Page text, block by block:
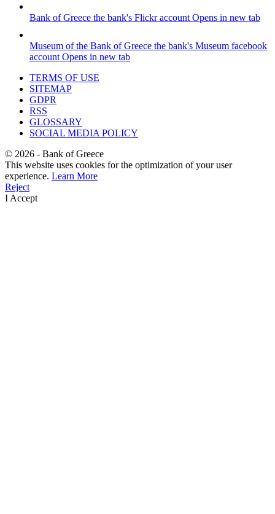
Bank of Greece the bank's Flickr account Opens in new tab
Museum of the Bank of Greece the bank's Museum facebook
account Opens in new tab
TERMS OF USE
SITEMAP
GDPR
RSS
GLOSSARY
SOCIAL MEDIA POLICY
© 2026 - Bank of Greece
This website uses cookies for the optimization of your user
experience. Learn More
Reject
I Accept